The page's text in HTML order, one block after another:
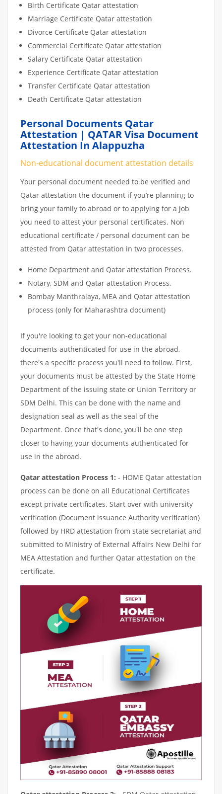
Birth Certificate Qatar attestation
Marriage Certificate Qatar attestation
Divorce Certificate Qatar attestation
Commercial Certificate Qatar attestation
Salary Certificate Qatar attestation
Experience Certificate Qatar attestation
Transfer Certificate Qatar attestation
Death Certificate Qatar attestation
Personal Documents Qatar
Attestation | QATAR Visa Document
Attestation In Alappuzha
Non-educational document attestation details
Your personal document needed to be verified and
Qatar attestation the document if you’re planning to
bring your family to abroad or to applying for a job
you need to attest your personal certificates. Non
educational certificate / personal document can be
attested from Qatar attestation in two processes.
Home Department and Qatar attestation Process.
Notary, SDM and Qatar attestation Process.
Bombay Manthralaya, MEA and Qatar attestation
process (only for Maharashtra document)
If you're looking to get your non-educational
documents authenticated for use in the abroad,
there's a specific process you'll need to follow. First,
your documents must be attested by the State Home
Department of the issuing state or Union Territory or
SDM Delhi. This can be done with the name and
designation seal as well as the seal of the
Department. Once that's done, you'll be one step
closer to having your documents authenticated for
use in the abroad.
Qatar attestation Process 1: - HOME Qatar attestation
process can be done on all Educational Certificates
except private certificates. Start over with university
verification (Document issuance Authority verification)
followed by HRD attestation from state secretariat and
submitted to Ministry of External Affairs New Delhi for
MEA Attestation and further Qatar attestation on the
certificate.